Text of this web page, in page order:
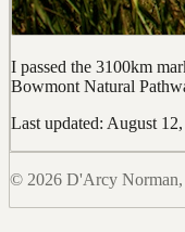
I passed the 3100km
Bowmont Natural
Last updated: August
© 2026 D'Arcy Norman,